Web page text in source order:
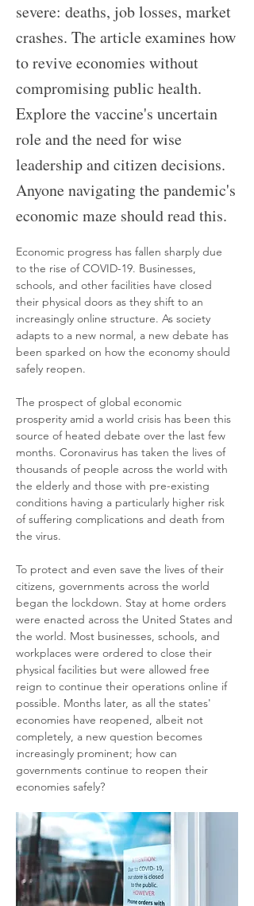
severe: deaths, job losses, market
crashes. The article examines how
to revive economies without
compromising public health.
Explore the vaccine's uncertain
role and the need for wise
leadership and citizen decisions.
Anyone navigating the pandemic's
economic maze should read this.
Economic progress has fallen sharply due
to the rise of COVID-19. Businesses,
schools, and other facilities have closed
their physical doors as they shift to an
increasingly online structure. As society
adapts to a new normal, a new debate has
been sparked on how the economy should
safely reopen.
The prospect of global economic
prosperity amid a world crisis has been this
source of heated debate over the last few
months. Coronavirus has taken the lives of
thousands of people across the world with
the elderly and those with pre-existing
conditions having a particularly higher risk
of suffering complications and death from
the virus.
To protect and even save the lives of their
citizens, governments across the world
began the lockdown. Stay at home orders
were enacted across the United States and
the world. Most businesses, schools, and
workplaces were ordered to close their
physical facilities but were allowed free
reign to continue their operations online if
possible. Months later, as all the states'
economies have reopened, albeit not
completely, a new question becomes
increasingly prominent; how can
governments continue to reopen their
economies safely?